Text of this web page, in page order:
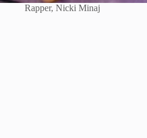
Rapper, Nicki Minaj